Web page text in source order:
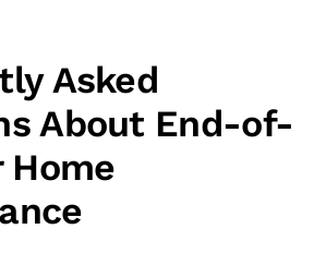
Asked
About End-of-
Home